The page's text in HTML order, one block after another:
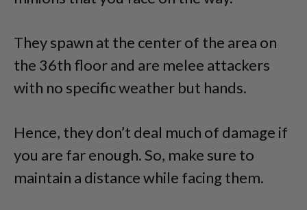
They spawn at the center of the area on
the 36th floor and are melee attackers
with no specific weather but hands.
Hence, they don’t deal much of damage if
you are far enough. So, make sure to
maintain a distance while facing them.